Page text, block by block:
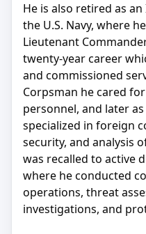
He is also retired as
the U.S. Navy, where
Lieutenant
twenty-year career
and commissioned
Corpsman he cared
personnel, and later
specialized in foreign
security, and analysis
was recalled to active
where he conducted
operations, threat
investigations, and